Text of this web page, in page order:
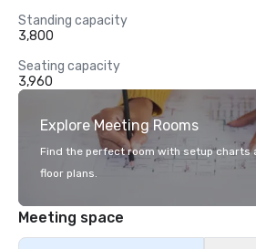
Standing capacity
3,800
Seating capacity
3,960
Explore Meeting Rooms
Find the perfect room with setup charts
floor plans.
Meeting space